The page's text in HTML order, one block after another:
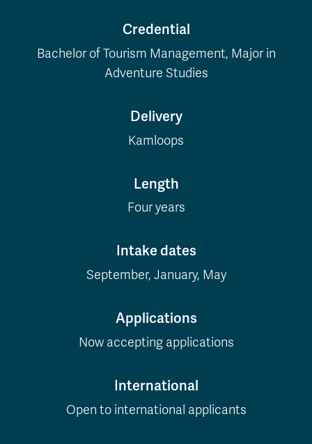
Credential
Bachelor of Tourism Management, Major in
Adventure Studies
Delivery
Kamloops
Length
Four years
Intake dates
September, January, May
Applications
Now accepting applications
International
Open to international applicants